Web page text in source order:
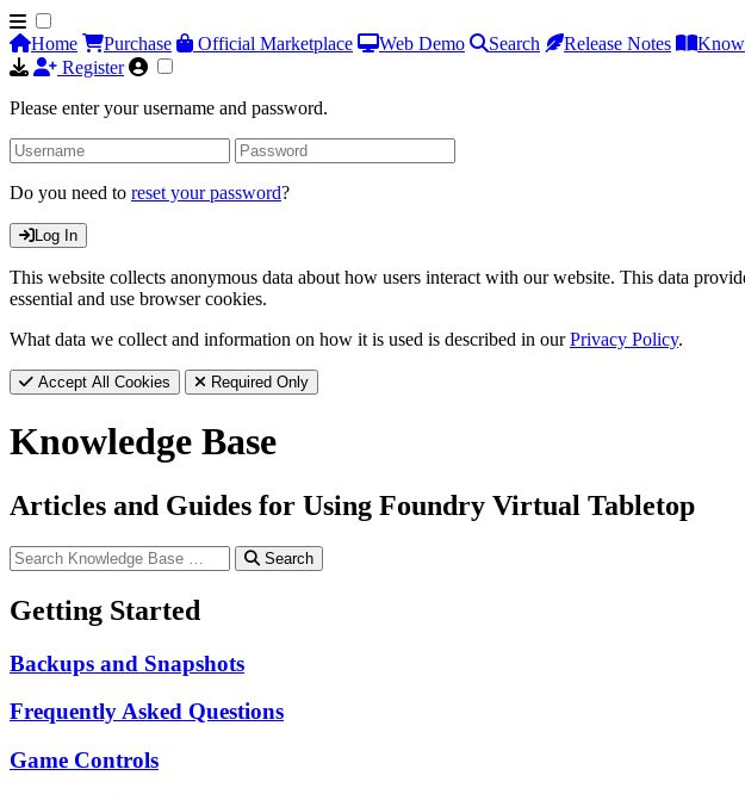
Home Purchase Official Marketplace Web Demo Search Release Notes
Register
Please enter your username and password.
Do you need to reset your password?
Log In
This website collects anonymous data about how users interact with our website. This data
essential and use browser cookies.
What data we collect and information on how it is used is described in ourPrivacy Policy.
Accept All Cookies Required Only
Knowledge Base
Articles and Guides for Using Foundry Virtual Tabletop
Search
Getting Started
Backups and Snapshots
Frequently Asked Questions
Game Controls